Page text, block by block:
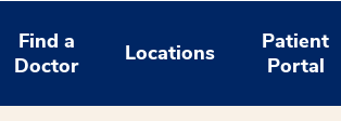
Find a
Doctor
Locations
Patient
Portal